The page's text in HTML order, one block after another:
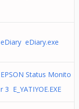
eDiary eDiary.exe
EPSON Status Monito
r 3 E_YATIYOE.EXE